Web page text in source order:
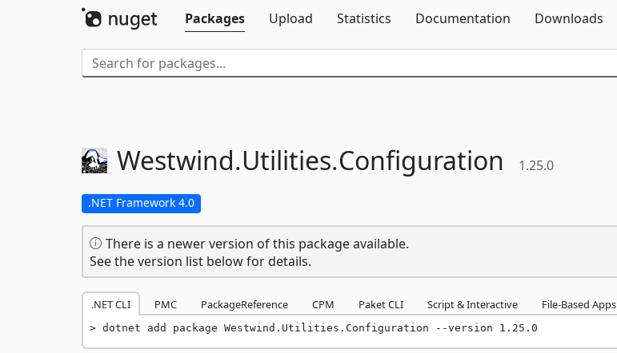
Packages
Upload Statistics Documentation Downloads
Westwind.Utilities.Configuration 1.25.0
.NET Framework 4.0
There is a newer version of this package available.
See the version list below for details.
.NET CLI PMC PackageReference CPM Paket CLI Script & Interactive File-Based Apps
dotnet add package Westwind.Utilities.Configuration --version 1.25.0